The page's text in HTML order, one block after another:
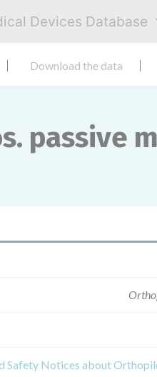
Devices Database
Download the data
passive
Safety Notices about